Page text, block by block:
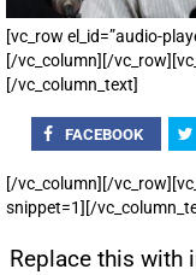
[vc_row el_id=”audio-
[/vc_column][/
[/vc_column_text]
FACEBOOK
[/vc_column][/
snippet=1][/
Replace this with